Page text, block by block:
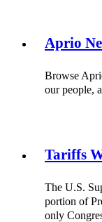
Aprio
Browse
our people,
Tariffs
The U.S.
portion of
only